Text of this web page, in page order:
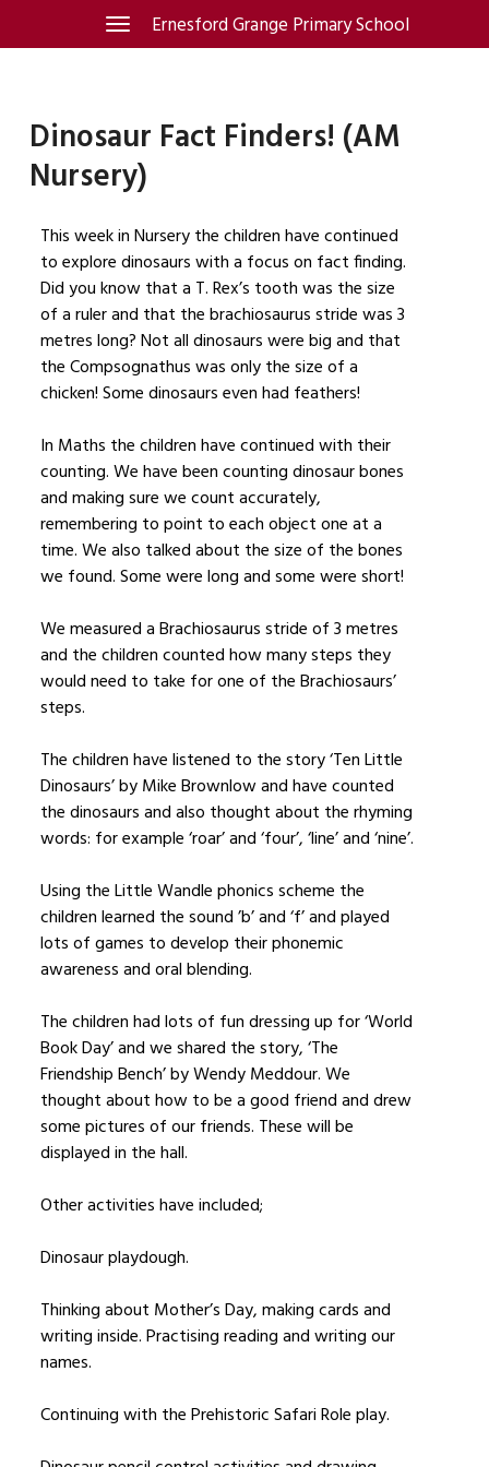
Ernesford Grange Primary School
Toggle
navigation
Dinosaur Fact Finders! (AM
Nursery)
This week in Nursery the children have continued
to explore dinosaurs with a focus on fact finding.
Did you know that a T. Rex’s tooth was the size
of a ruler and that the brachiosaurus stride was 3
metres long? Not all dinosaurs were big and that
the Compsognathus was only the size of a
chicken! Some dinosaurs even had feathers!
In Maths the children have continued with their
counting. We have been counting dinosaur bones
and making sure we count accurately,
remembering to point to each object one at a
time. We also talked about the size of the bones
we found. Some were long and some were short!
We measured a Brachiosaurus stride of 3 metres
and the children counted how many steps they
would need to take for one of the Brachiosaurs’
steps.
The children have listened to the story ‘Ten Little
Dinosaurs’ by Mike Brownlow and have counted
the dinosaurs and also thought about the rhyming
words: for example ‘roar’ and ‘four’, ‘line’ and ‘nine’.
Using the Little Wandle phonics scheme the
children learned the sound ’b’ and ‘f’ and played
lots of games to develop their phonemic
awareness and oral blending.
The children had lots of fun dressing up for ‘World
Book Day’ and we shared the story, ‘The
Friendship Bench’ by Wendy Meddour. We
thought about how to be a good friend and drew
some pictures of our friends. These will be
displayed in the hall.
Other activities have included;
Dinosaur playdough.
Thinking about Mother’s Day, making cards and
writing inside. Practising reading and writing our
names.
Continuing with the Prehistoric Safari Role play.